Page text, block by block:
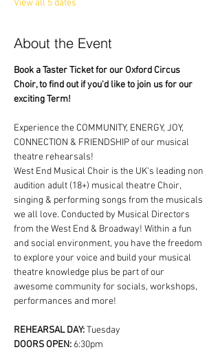
View all 5 dates
About the Event
Book a Taster Ticket for our Oxford Circus
Choir, to find out if you'd like to join us for our
exciting Term!
Experience the COMMUNITY, ENERGY, JOY,
CONNECTION & FRIENDSHIP of our musical
theatre rehearsals!
West End Musical Choir is the UK's leading non
audition adult (18+) musical theatre Choir,
singing & performing songs from the musicals
we all love. Conducted by Musical Directors
from the West End & Broadway! Within a fun
and social environment, you have the freedom
to explore your voice and build your musical
theatre knowledge plus be part of our
awesome community for socials, workshops,
performances and more!
REHEARSAL DAY: Tuesday
DOORS OPEN: 6:30pm